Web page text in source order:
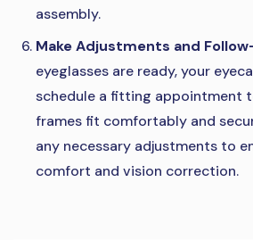
assembly.
Make Adjustments and
eyeglasses are ready, your
schedule a fitting appointment
frames fit comfortably and
any necessary adjustments to
comfort and vision correction.